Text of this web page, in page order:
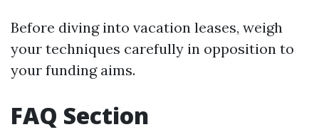
Before diving into vacation leases, weigh
your techniques carefully in opposition to
your funding aims.
FAQ Section